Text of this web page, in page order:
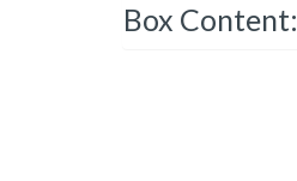
Box Content: